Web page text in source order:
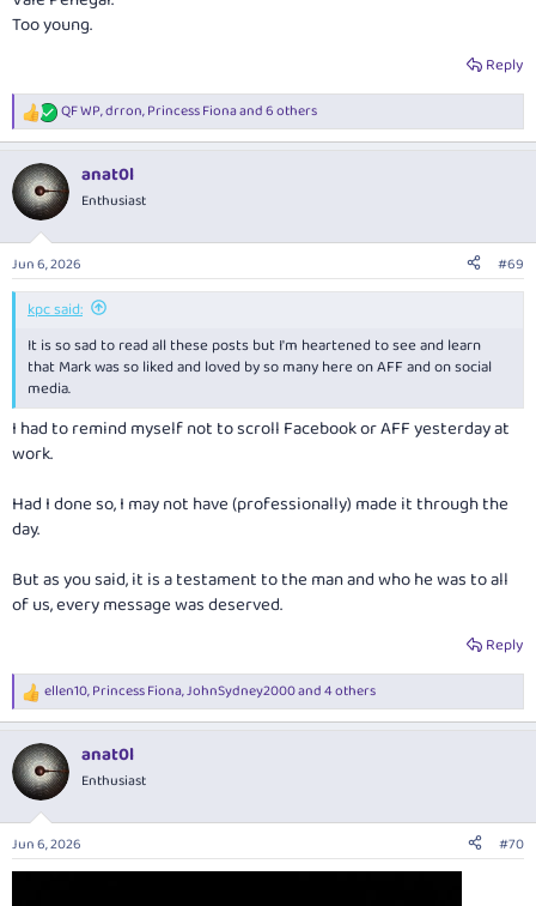
times I was a bit dusty and hadn’t had enough sleep at client meetings or
work functions the next day.
In more recent years, when he was at Deloittes, we’d meet for a coffee /
hot chocolate. We’d spoken about some of his health challenges but he
was still the same ol’ Mark.
I’m going to miss him.
us. Now have to add him to the list
Too young.
Reply
R
e
c
t
i
s
:
QF WP,drron,Princess Fionaand 6 others
anat0l
Enthusiast
Jun 6, 2026 #69
kpc said:
It is so sad to read all these posts but I'm heartened to see and learn
that Mark was so liked and loved by so many here on AFF and on social
media.
I had to remind myself not to scroll Facebook or AFF yesterday at
work.
Had I done so, I may not have (professionally) made it through the
day.
But as you said, it is a testament to the man and who he was to all
of us, every message was deserved.
Reply
R
e
c
t
i
s
:
ellen10,Princess Fiona,JohnSydney2000and 4 others
anat0l
Enthusiast
Jun 6, 2026 #70